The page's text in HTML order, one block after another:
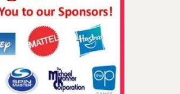
2023 TAGIEs Brendan
Boyle, Angus Walker,
Mary Couzin, Bea Pardo,
McLaughlin Naomi
Brugnatelli Laugh